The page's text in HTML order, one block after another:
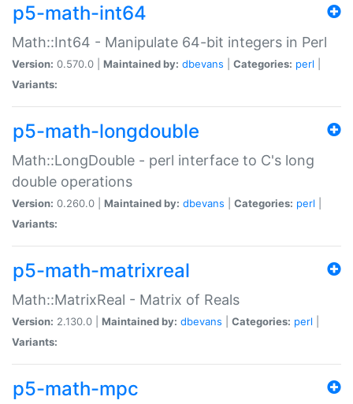
p5-math-int64
Math::Int64 - Manipulate 64-bit integers in Perl
Version: 0.570.0 | Maintained by: dbevans Categories: perl
Variants:
p5-math-longdouble
Math::LongDouble - perl interface to C's long
double operations
Version: 0.260.0 | Maintained by: dbevans Categories: perl
Variants:
p5-math-matrixreal
Math::MatrixReal - Matrix of Reals
Version: 2.130.0 | Maintained by: dbevans Categories: perl
Variants:
p5-math-mpc